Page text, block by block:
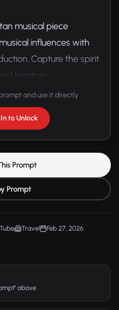
musical piece
influences with
Capture the spirit
location-
and use it directly
to Unlock
Prompt
Prompt
Travel Feb 27, 2026
above